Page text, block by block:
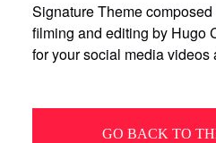
Signature Theme
filming and editing by Hugo
for your social media videos
GO BACK TO